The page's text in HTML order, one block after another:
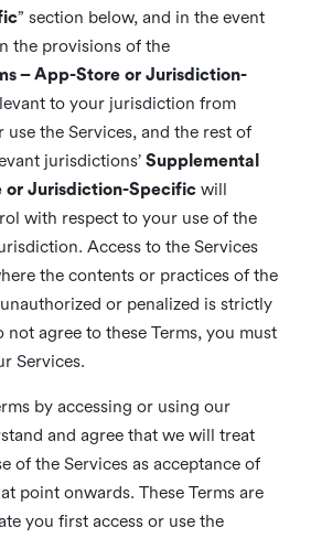
” section below, and in the event
the provisions of the
– App-Store or Jurisdiction-
to your jurisdiction from
use the Services, and the rest of
jurisdictions’ Supplemental
or Jurisdiction-Specificwill
with respect to your use of the
Access to the Services
the contents or practices of the
or penalized is strictly
agree to these Terms, you must
Services.
by accessing or using our
and agree that we will treat
of the Services as acceptance of
point onwards. These Terms are
you first access or use the